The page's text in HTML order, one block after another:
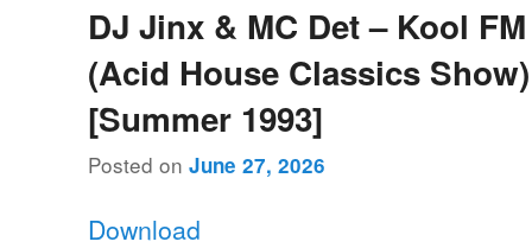
DJ Jinx & MC Det – Kool
(Acid House Classics Show)
[Summer 1993]
Posted onJune 27, 2026
Download